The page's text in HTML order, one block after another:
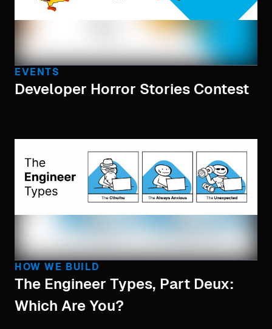
EVENTS
Developer Horror Stories Contest
HOW WE BUILD
The Engineer Types, Part Deux:
Which Are You?